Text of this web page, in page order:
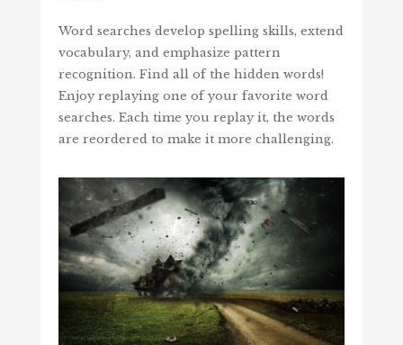
Word searches develop spelling skills, extend
vocabulary, and emphasize pattern
recognition. Find all of the hidden words!
Enjoy replaying one of your favorite word
searches. Each time you replay it, the words
are reordered to make it more challenging.